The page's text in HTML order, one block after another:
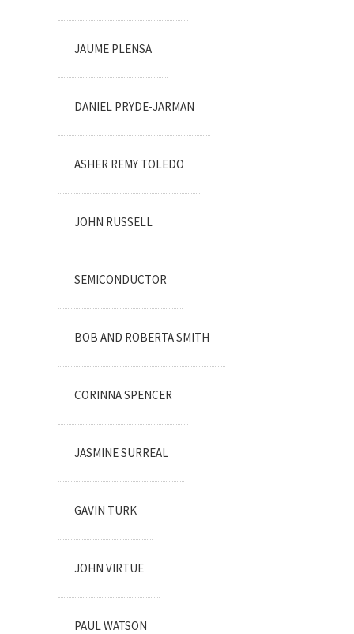
JAUME PLENSA
DANIEL PRYDE-JARMAN
ASHER REMY TOLEDO
JOHN RUSSELL
SEMICONDUCTOR
BOB AND ROBERTA SMITH
CORINNA SPENCER
JASMINE SURREAL
GAVIN TURK
JOHN VIRTUE
PAUL WATSON